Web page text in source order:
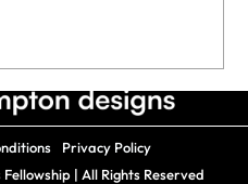
Privacy Policy
| All Rights Reserved